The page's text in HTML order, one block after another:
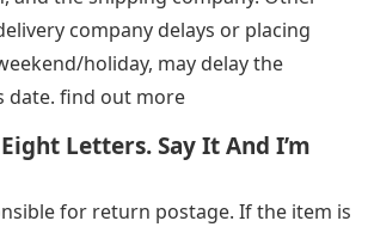
company delays or placing
holiday, may delay the
date. find out more
Letters. Say It And I’m
for return postage. If the item is